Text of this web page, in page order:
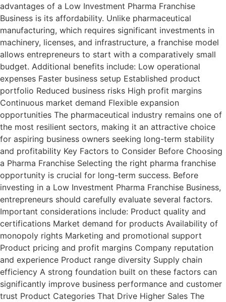
advantages of a Low Investment Pharma Franchise
Business is its affordability. Unlike pharmaceutical
manufacturing, which requires significant investments in
machinery, licenses, and infrastructure, a franchise model
allows entrepreneurs to start with a comparatively small
budget. Additional benefits include: Low operational
expenses Faster business setup Established product
portfolio Reduced business risks High profit margins
Continuous market demand Flexible expansion
opportunities The pharmaceutical industry remains one of
the most resilient sectors, making it an attractive choice
for aspiring business owners seeking long-term stability
and profitability Key Factors to Consider Before Choosing
a Pharma Franchise Selecting the right pharma franchise
opportunity is crucial for long-term success. Before
investing in a Low Investment Pharma Franchise Business,
entrepreneurs should carefully evaluate several factors.
Important considerations include: Product quality and
certifications Market demand for products Availability of
monopoly rights Marketing and promotional support
Product pricing and profit margins Company reputation
and experience Product range diversity Supply chain
efficiency A strong foundation built on these factors can
significantly improve business performance and customer
trust Product Categories That Drive Higher Sales The